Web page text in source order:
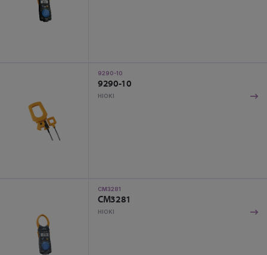
9290-10
9290-10
HIOKI
CM3281
CM3281
HIOKI